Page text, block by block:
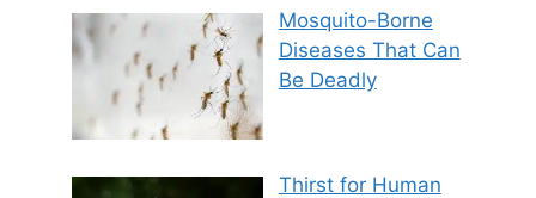
Mosquito-Borne
Diseases That Can
Be Deadly
Thirst for Human